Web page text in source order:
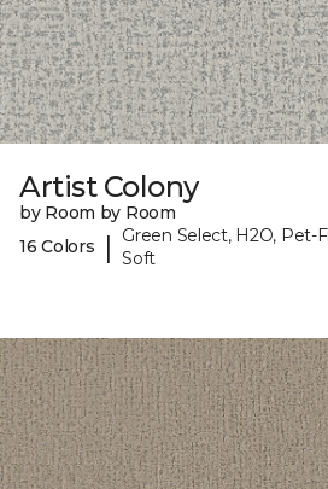
Artist Colony
by Room by Room
16 Colors
|
Green Select, H2O, Pet-
Soft